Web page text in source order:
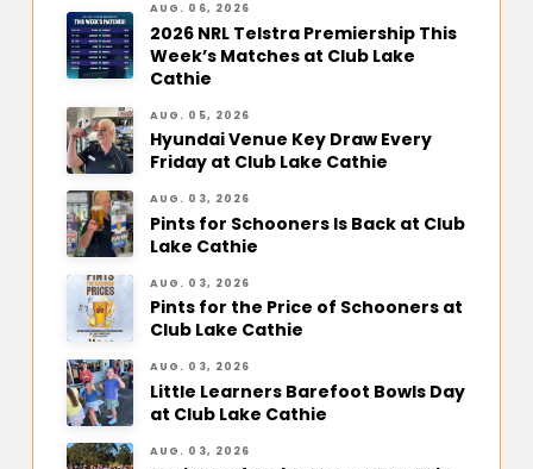
AUG. 06, 2026
2026 NRL Telstra Premiership This
Week’s Matches at Club Lake
Cathie
AUG. 05, 2026
Hyundai Venue Key Draw Every
Friday at Club Lake Cathie
AUG. 03, 2026
Pints for Schooners Is Back at Club
Lake Cathie
AUG. 03, 2026
Pints for the Price of Schooners at
Club Lake Cathie
AUG. 03, 2026
Little Learners Barefoot Bowls Day
at Club Lake Cathie
AUG. 03, 2026